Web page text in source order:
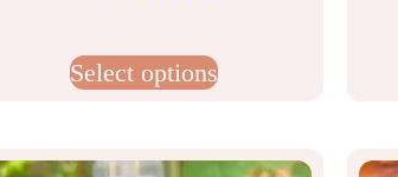
Select options